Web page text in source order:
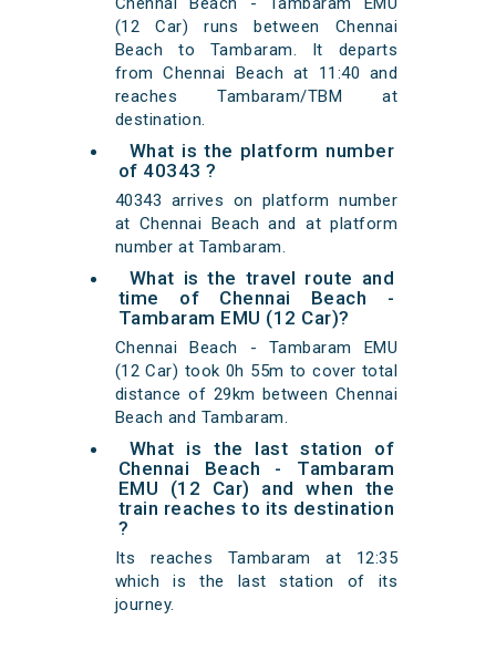
(12 Car) runs between Chennai
Beach to Tambaram. It departs
from Chennai Beach at 11:40 and
reaches Tambaram/TBM at
destination.
What is the platform number
of 40343 ?
40343 arrives on platform number
at Chennai Beach and at platform
number at Tambaram.
What is the travel route and
time of Chennai Beach -
Tambaram EMU (12 Car)?
Chennai Beach - Tambaram EMU
(12 Car) took 0h 55m to cover total
distance of 29km between Chennai
Beach and Tambaram.
What is the last station of
Chennai Beach - Tambaram
EMU (12 Car) and when the
train reaches to its destination
?
Its reaches Tambaram at 12:35
which is the last station of its
journey.